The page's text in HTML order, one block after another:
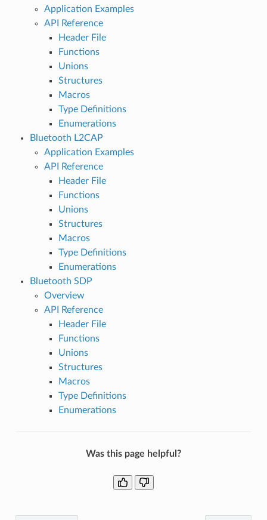
Application Examples
API Reference
Header File
Functions
Unions
Structures
Macros
Type Definitions
Enumerations
Bluetooth L2CAP
Application Examples
API Reference
Header File
Functions
Unions
Structures
Macros
Type Definitions
Enumerations
Bluetooth SDP
Overview
API Reference
Header File
Functions
Unions
Structures
Macros
Type Definitions
Enumerations
Was this page helpful?